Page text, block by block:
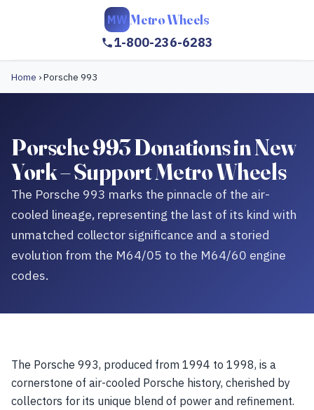
MW Metro Wheels
1-800-236-6283
Home ›Porsche 993
Porsche 993 Donations in New
York – Support Metro Wheels
The Porsche 993 marks the pinnacle of the air-
cooled lineage, representing the last of its kind with
unmatched collector significance and a storied
evolution from the M64/05 to the M64/60 engine
codes.
The Porsche 993, produced from 1994 to 1998, is a
cornerstone of air-cooled Porsche history, cherished by
collectors for its unique blend of power and refinement.